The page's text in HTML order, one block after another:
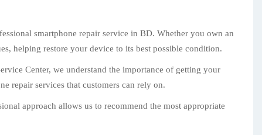
smartphone repair service in BD. Whether you own an
helping restore your device to its best possible condition.
Center, we understand the importance of getting your
repair services that customers can rely on.
approach allows us to recommend the most appropriate